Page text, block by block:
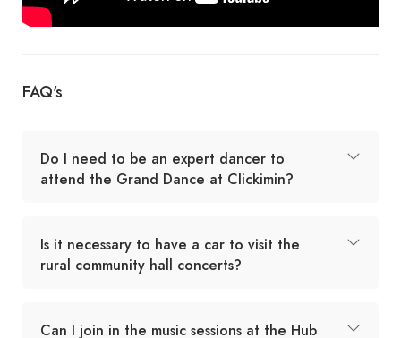
FAQ's
Do I need to be an expert dancer to
attend the Grand Dance at Clickimin?
Is it necessary to have a car to visit the
rural community hall concerts?
Can I join in the music sessions at the Hub